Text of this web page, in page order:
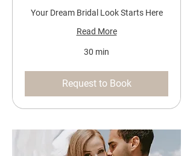
Your Dream Bridal Look Starts Here
Read More
30 min
Request to Book